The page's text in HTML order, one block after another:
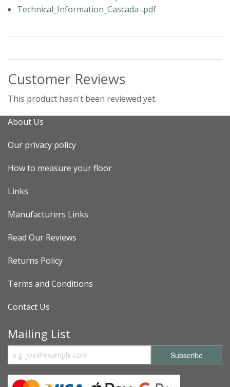
Technical_Information_Cascada-.pdf
Customer Reviews
This product hasn't been reviewed yet.
About Us
Our privacy policy
How to measure your floor
Links
Manufacturers Links
Read Our Reviews
Returns Policy
Terms and Conditions
Contact Us
Mailing List